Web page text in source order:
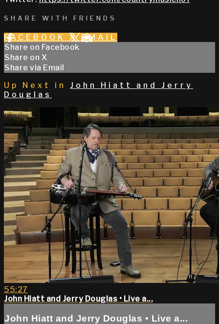
SHARE WITH FRIENDS
FACEBOOK X EMAIL
Share on Facebook
Share on X
Share via Email
Up Next in John Hiatt and Jerry
Douglas
55:27
John Hiatt and Jerry Douglas • Live a...
John Hiatt and Jerry Douglas • Live a...